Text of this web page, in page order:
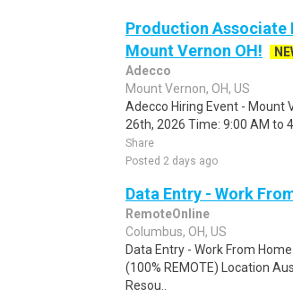
Production Associate
Mount Vernon OH!
Adecco
Mount Vernon, OH, US
Adecco Hiring Event - Mount
26th, 2026 Time: 9:00 AM to
Share
Posted 2 days ago
Data Entry - Work
RemoteOnline
Columbus, OH, US
Data Entry - Work From
(100% REMOTE) Location
Resou..